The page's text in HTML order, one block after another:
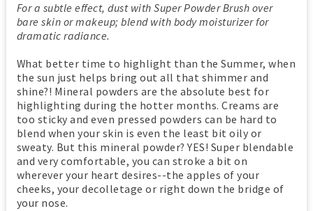
For a subtle effect, dust with Super Powder Brush over
bare skin or makeup; blend with body moisturizer for
dramatic radiance.
What better time to highlight than the Summer, when
the sun just helps bring out all that shimmer and
shine?! Mineral powders are the absolute best for
highlighting during the hotter months. Creams are
too sticky and even pressed powders can be hard to
blend when your skin is even the least bit oily or
sweaty. But this mineral powder? YES! Super blendable
and very comfortable, you can stroke a bit on
wherever your heart desires--the apples of your
cheeks, your decolletage or right down the bridge of
your nose.